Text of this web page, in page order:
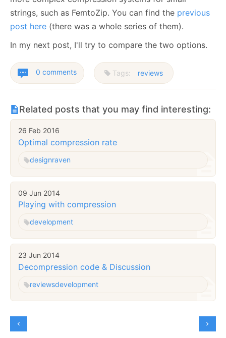
strings, such as FemtoZip. You can find the previous
post here (there was a whole series of them).
In my next post, I'll try to compare the two options.
0 comments Tags: reviews
Related posts that you may find interesting:
26 Feb 2016
Optimal compression rate
designraven
09 Jun 2014
Playing with compression
development
23 Jun 2014
Decompression code & Discussion
reviewsdevelopment